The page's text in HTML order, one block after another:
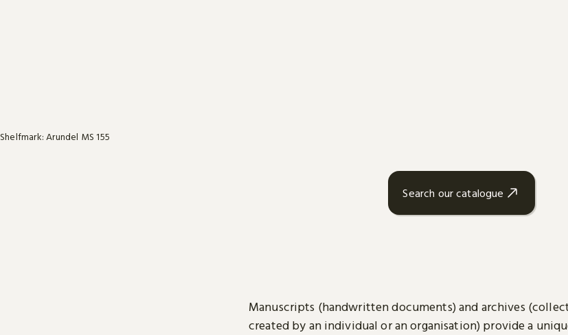
Shelfmark: Arundel MS 155
Search our catalogue
Manuscripts (handwritten documents) and archives
created by an individual or an organisation) provide a